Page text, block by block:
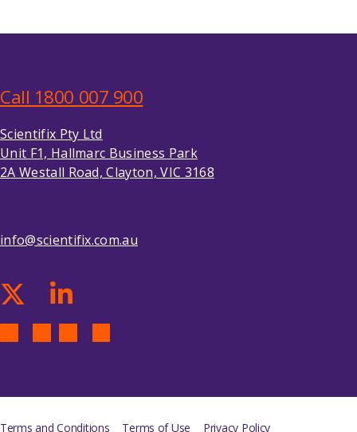
Call 1800 007 900
Scientifix Pty Ltd
Unit F1, Hallmarc Business Park
2A Westall Road, Clayton, VIC 3168
info@scientifix.com.au
Terms and Conditions Terms of Use Privacy Policy